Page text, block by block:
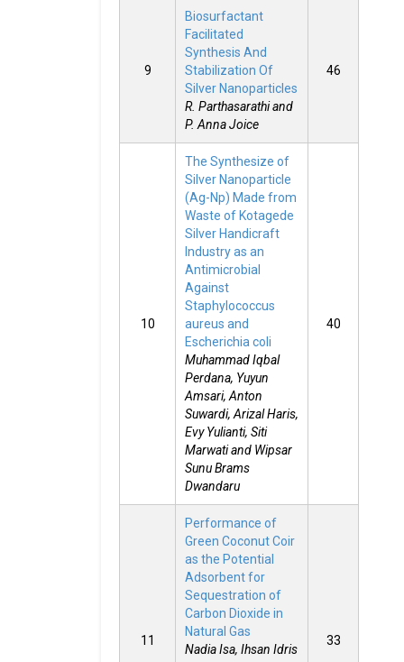
9
Biosurfactant
Facilitated
Synthesis And
Stabilization Of
Silver Nanoparticles
R. Parthasarathi and
P. Anna Joice
46
10
The Synthesize of
Silver Nanoparticle
(Ag-Np) Made from
Waste of Kotagede
Silver Handicraft
Industry as an
Antimicrobial
Against
Staphylococcus
aureus and
Escherichia coli
Muhammad Iqbal
Perdana, Yuyun
Amsari, Anton
Suwardi, Arizal Haris,
Evy Yulianti, Siti
Marwati and Wipsar
Sunu Brams
Dwandaru
40
11
Performance of
Green Coconut Coir
as the Potential
Adsorbent for
Sequestration of
Carbon Dioxide in
Natural Gas
Nadia Isa, Ihsan Idris
33